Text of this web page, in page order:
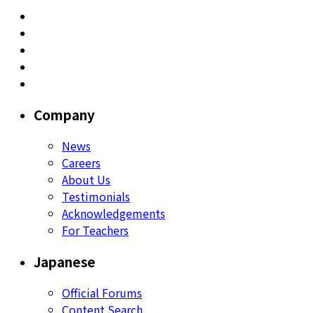
Company
News
Careers
About Us
Testimonials
Acknowledgements
For Teachers
Japanese
Official Forums
Content Search